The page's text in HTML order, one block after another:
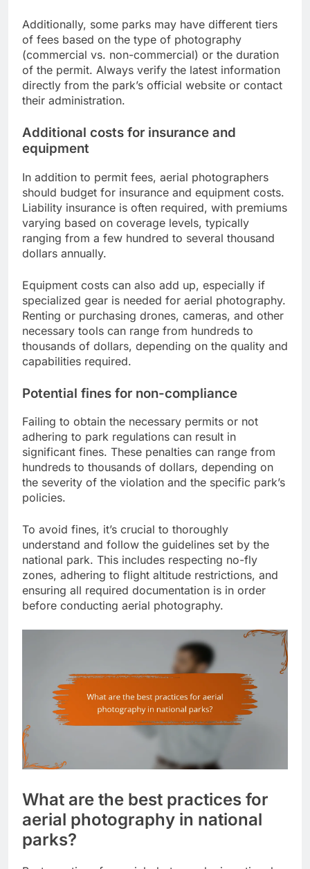
Additionally, some parks may have different tiers
of fees based on the type of photography
(commercial vs. non-commercial) or the duration
of the permit. Always verify the latest information
directly from the park’s official website or contact
their administration.
Additional costs for insurance and
equipment
In addition to permit fees, aerial photographers
should budget for insurance and equipment costs.
Liability insurance is often required, with premiums
varying based on coverage levels, typically
ranging from a few hundred to several thousand
dollars annually.
Equipment costs can also add up, especially if
specialized gear is needed for aerial photography.
Renting or purchasing drones, cameras, and other
necessary tools can range from hundreds to
thousands of dollars, depending on the quality and
capabilities required.
Potential fines for non-compliance
Failing to obtain the necessary permits or not
adhering to park regulations can result in
significant fines. These penalties can range from
hundreds to thousands of dollars, depending on
the severity of the violation and the specific park’s
policies.
To avoid fines, it’s crucial to thoroughly
understand and follow the guidelines set by the
national park. This includes respecting no-fly
zones, adhering to flight altitude restrictions, and
ensuring all required documentation is in order
before conducting aerial photography.
What are the best practices for
aerial photography in national
parks?